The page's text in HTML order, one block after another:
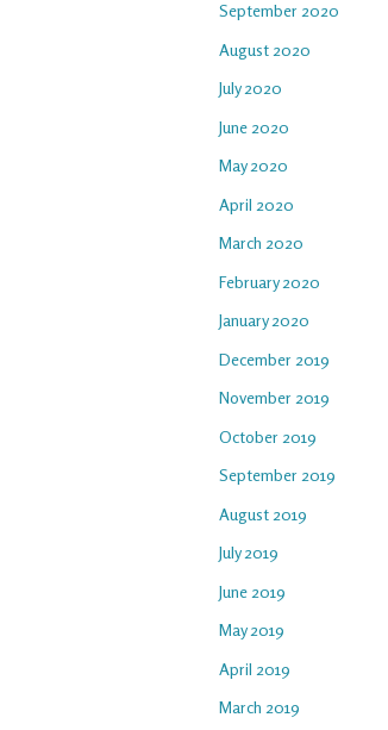
September 2020
August 2020
July 2020
June 2020
May 2020
April 2020
March 2020
February 2020
January 2020
December 2019
November 2019
October 2019
September 2019
August 2019
July 2019
June 2019
May 2019
April 2019
March 2019